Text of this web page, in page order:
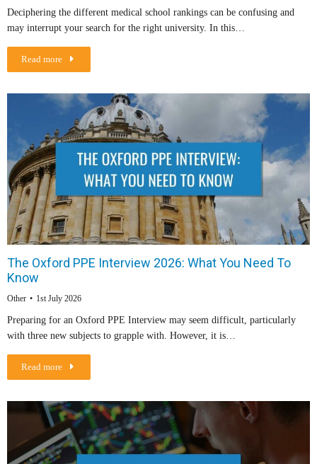
Deciphering the different medical school rankings can be confusing and
may interrupt your search for the right university. In this…
Read more
The Oxford PPE Interview 2026: What You Need To
Know
Other 1st July 2026
Preparing for an Oxford PPE Interview may seem difficult, particularly
with three new subjects to grapple with. However, it is…
Read more